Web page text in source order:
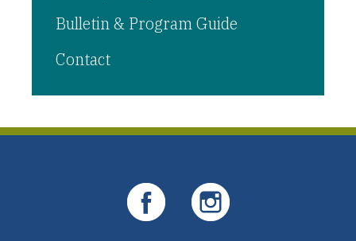
Bulletin & Program Guide
Contact